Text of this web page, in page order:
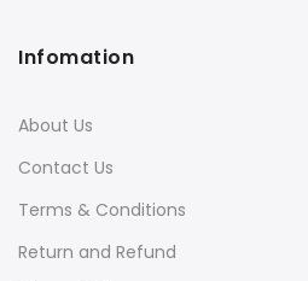
Infomation
About Us
Contact Us
Terms & Conditions
Return and Refund